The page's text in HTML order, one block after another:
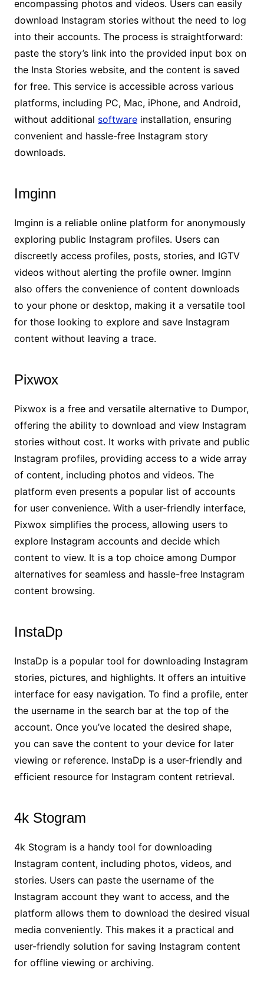
encompassing photos and videos. Users can easily
download Instagram stories without the need to log
into their accounts. The process is straightforward:
paste the story’s link into the provided input box on
the Insta Stories website, and the content is saved
for free. This service is accessible across various
platforms, including PC, Mac, iPhone, and Android,
without additional softwareinstallation, ensuring
convenient and hassle-free Instagram story
downloads.
Imginn
Imginn is a reliable online platform for anonymously
exploring public Instagram profiles. Users can
discreetly access profiles, posts, stories, and IGTV
videos without alerting the profile owner. Imginn
also offers the convenience of content downloads
to your phone or desktop, making it a versatile tool
for those looking to explore and save Instagram
content without leaving a trace.
Pixwox
Pixwox is a free and versatile alternative to Dumpor,
offering the ability to download and view Instagram
stories without cost. It works with private and public
Instagram profiles, providing access to a wide array
of content, including photos and videos. The
platform even presents a popular list of accounts
for user convenience. With a user-friendly interface,
Pixwox simplifies the process, allowing users to
explore Instagram accounts and decide which
content to view. It is a top choice among Dumpor
alternatives for seamless and hassle-free Instagram
content browsing.
InstaDp
InstaDp is a popular tool for downloading Instagram
stories, pictures, and highlights. It offers an intuitive
interface for easy navigation. To find a profile, enter
the username in the search bar at the top of the
account. Once you’ve located the desired shape,
you can save the content to your device for later
viewing or reference. InstaDp is a user-friendly and
efficient resource for Instagram content retrieval.
4k Stogram
4k Stogram is a handy tool for downloading
Instagram content, including photos, videos, and
stories. Users can paste the username of the
Instagram account they want to access, and the
platform allows them to download the desired visual
media conveniently. This makes it a practical and
user-friendly solution for saving Instagram content
for offline viewing or archiving.